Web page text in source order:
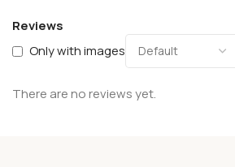
Reviews
Only with images
There are no reviews yet.